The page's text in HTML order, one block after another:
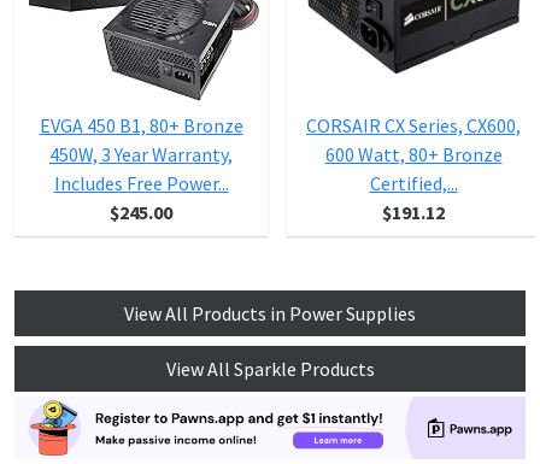
EVGA 450 B1, 80+ Bronze
450W, 3 Year Warranty,
Includes Free Power...
$245.00
CORSAIR CX Series, CX600,
600 Watt, 80+ Bronze
Certified,...
$191.12
View All Products in Power Supplies
View All Sparkle Products